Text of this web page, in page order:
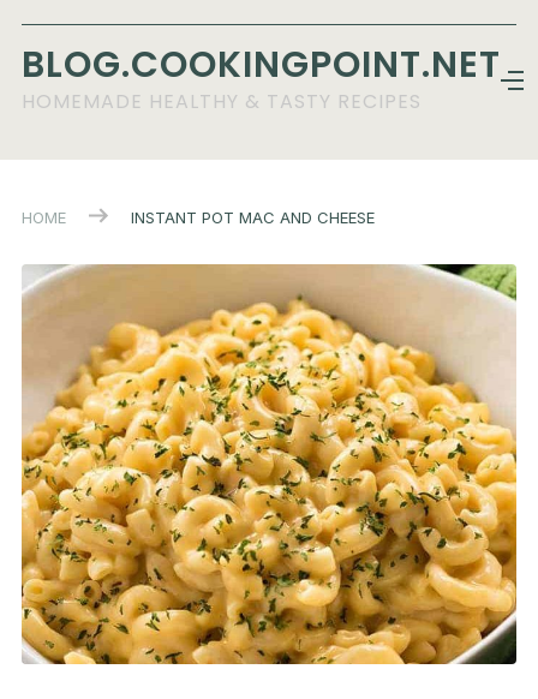
BLOG.COOKINGPOINT.NET
HOMEMADE HEALTHY & TASTY RECIPES
HOME INSTANT POT MAC AND CHEESE